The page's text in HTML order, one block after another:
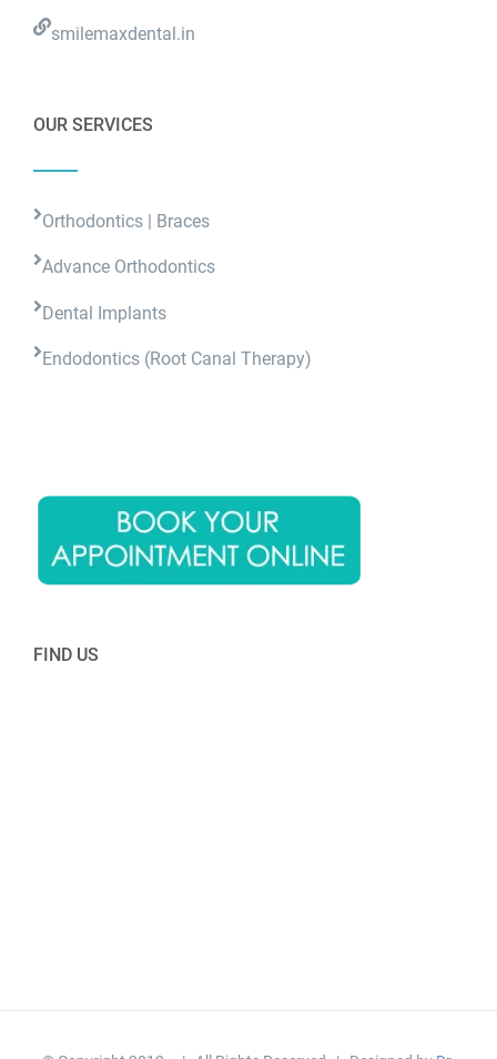
smilemaxdental.in
OUR SERVICES
Orthodontics | Braces
Advance Orthodontics
Dental Implants
Endodontics (Root Canal Therapy)
FIND US